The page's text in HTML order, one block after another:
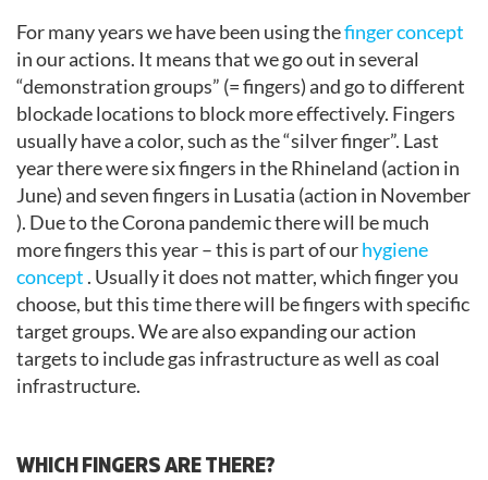
For many years we have been using thefinger concept
in our actions. It means that we go out in several
“demonstration groups” (= fingers) and go to different
blockade locations to block more effectively. Fingers
usually have a color, such as the “silver finger”. Last
year there were six fingers in the Rhineland (action in
June) and seven fingers in Lusatia (action in November
). Due to the Corona pandemic there will be much
more fingers this year – this is part of ourhygiene
concept . Usually it does not matter, which finger you
choose, but this time there will be fingers with specific
target groups. We are also expanding our action
targets to include gas infrastructure as well as coal
infrastructure.
WHICH FINGERS ARE THERE?